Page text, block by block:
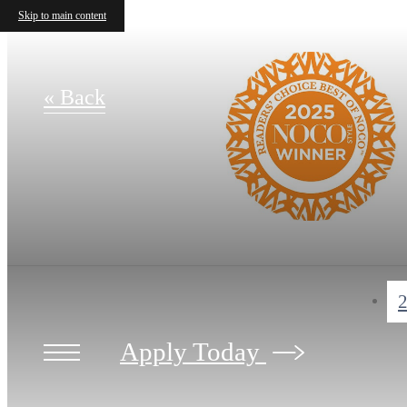
Skip to main content
Apply Today
« Back